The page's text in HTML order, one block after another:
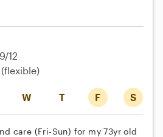
W T F S
12
(flexible)
care (Fri-Sun) for my 73yr old